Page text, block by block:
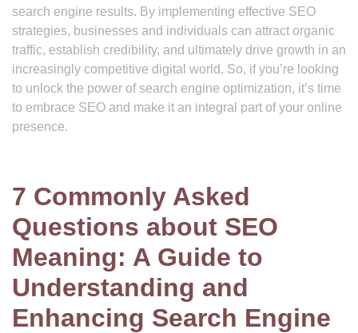
search engine results. By implementing effective SEO
strategies, businesses and individuals can attract organic
traffic, establish credibility, and ultimately drive growth in an
increasingly competitive digital world. So, if you’re looking
to unlock the power of search engine optimization, it’s time
to embrace SEO and make it an integral part of your online
presence.
7 Commonly Asked
Questions about SEO
Meaning: A Guide to
Understanding and
Enhancing Search Engine